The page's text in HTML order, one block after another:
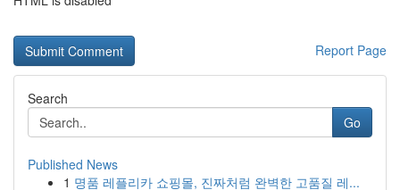
Report Page
Search
Go
Published News
1 명품 레플리카 쇼핑몰, 진짜처럼 완벽한 고품질 레...